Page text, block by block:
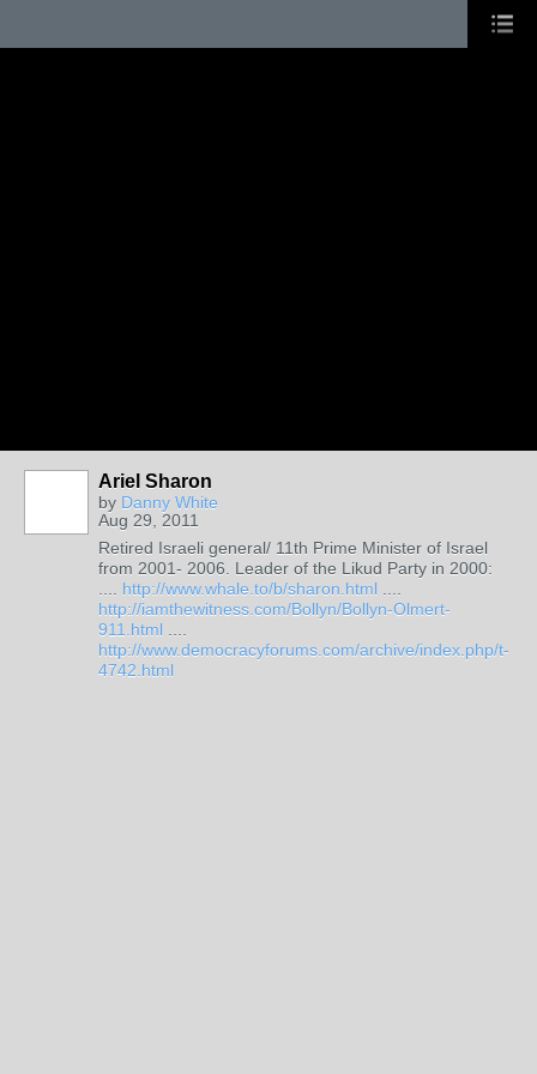
Ariel Sharon
by Danny White
Aug 29, 2011
Retired Israeli general/ 11th Prime Minister of Israel
from 2001- 2006. Leader of the Likud Party in 2000:
http://www.whale.to/b/sharon.html
http://iamthewitness.com/Bollyn/Bollyn-Olmert-
911.html
http://www.democracyforums.com/archive/index.php/t-
4742.html